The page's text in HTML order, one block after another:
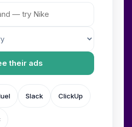
their ads
Slack ClickUp